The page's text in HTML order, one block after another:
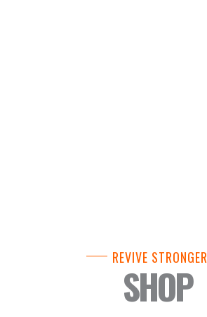
REVIVE STRONGER
SHOP